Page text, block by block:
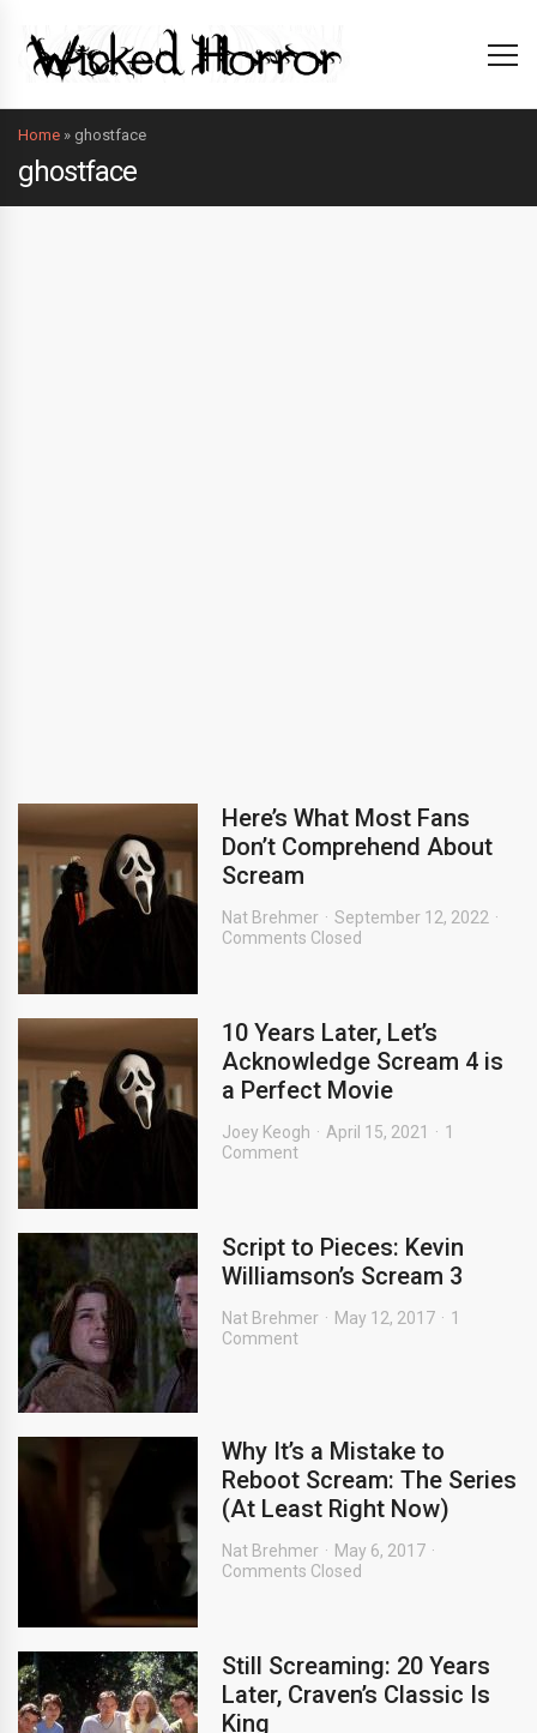
Home » ghostface
ghostface
Here’s What Most Fans
Don’t Comprehend About
Scream
Nat Brehmer
September 12, 2022
Comments Closed
10 Years Later, Let’s
Acknowledge Scream 4 is
a Perfect Movie
Joey Keogh April 15, 2021
1
Comment
Script to Pieces: Kevin
Williamson’s Scream 3
Nat Brehmer May 12, 2017
1
Comment
Why It’s a Mistake to
Reboot Scream: The Series
(At Least Right Now)
Nat Brehmer
May 6, 2017
Comments Closed
Still Screaming: 20 Years
Later, Craven’s Classic Is
King